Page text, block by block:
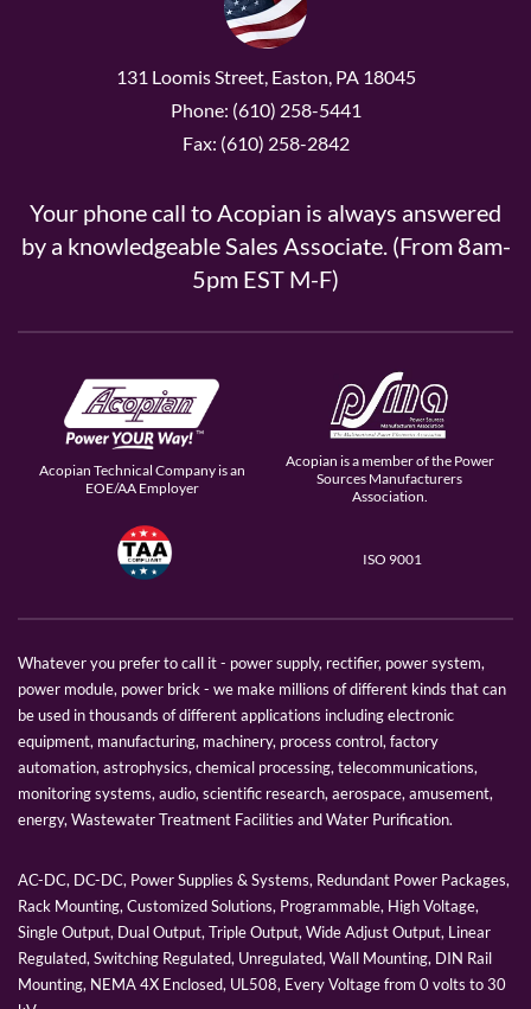
131 Loomis Street, Easton, PA 18045
Phone: (610) 258-5441
Fax: (610) 258-2842
Your phone call to Acopian is always answered
by a knowledgeable Sales Associate. (From 8am-
5pm EST M-F)
Acopian Technical Company is an
EOE/AA Employer
Acopian is a member of the Power
Sources Manufacturers
Association.
ISO 9001
Whatever you prefer to call it - power supply, rectifier, power system,
power module, power brick - we make millions of different kinds that can
be used in thousands of different applications including electronic
equipment, manufacturing, machinery, process control, factory
automation, astrophysics, chemical processing, telecommunications,
monitoring systems, audio, scientific research, aerospace, amusement,
energy, Wastewater Treatment Facilities and Water Purification.
AC-DC, DC-DC, Power Supplies & Systems, Redundant Power Packages,
Rack Mounting, Customized Solutions, Programmable, High Voltage,
Single Output, Dual Output, Triple Output, Wide Adjust Output, Linear
Regulated, Switching Regulated, Unregulated, Wall Mounting, DIN Rail
Mounting, NEMA 4X Enclosed, UL508, Every Voltage from 0 volts to 30